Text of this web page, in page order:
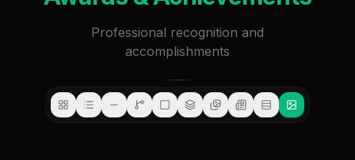
Professional recognition and
accomplishments